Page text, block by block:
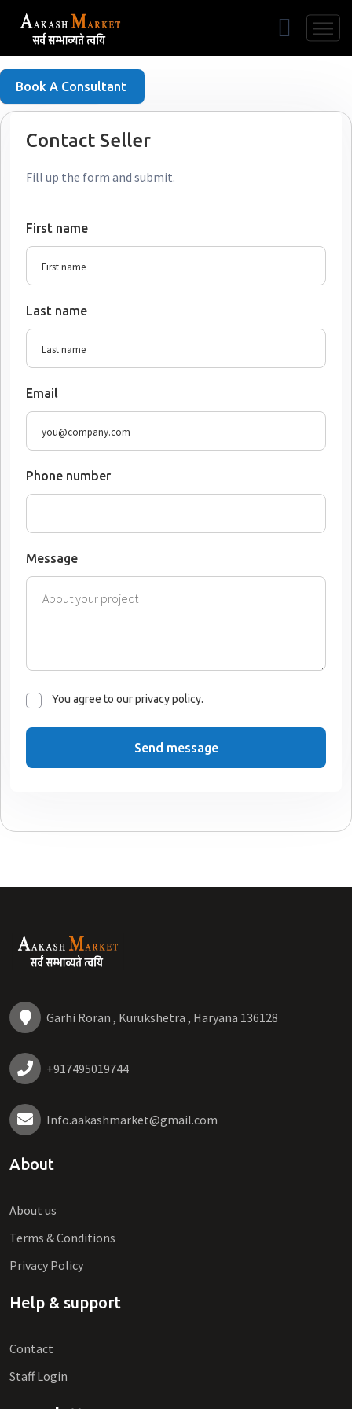
Free Listing
Book A Consultant
Contact Seller
Fill up the form and submit.
First name
Last name
Email
Phone number
Message
You agree to our privacy policy.
Send message
Garhi Roran , Kurukshetra , Haryana 136128
+917495019744
Info.aakashmarket@gmail.com
About
About us
Terms & Conditions
Privacy Policy
Help & support
Contact
Staff Login